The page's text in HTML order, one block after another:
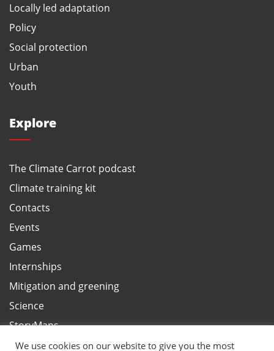
Locally led adaptation
Policy
Social protection
Urban
Youth
Explore
The Climate Carrot podcast
Climate training kit
Contacts
Events
Games
Internships
Mitigation and greening
Science
StoryMaps
Terms and privacy, ANBI
We use cookies on our website to give you the most